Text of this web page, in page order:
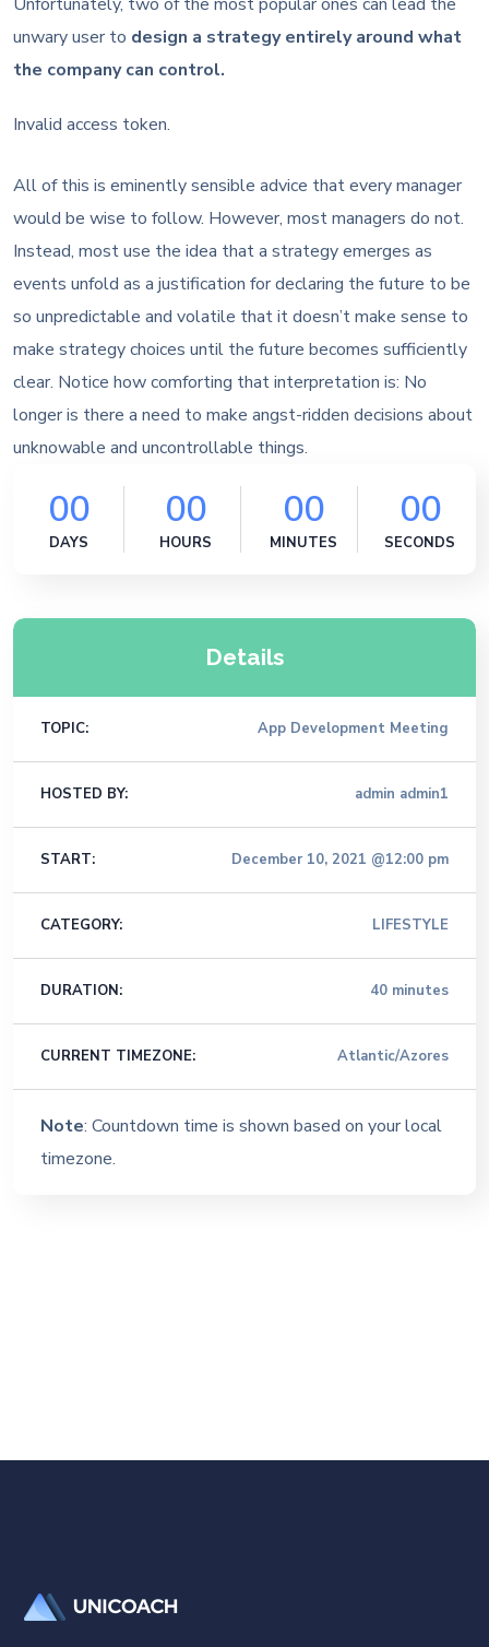
unwary user to design a strategy entirely around what
the company can control.
Invalid access token.
All of this is eminently sensible advice that every manager
would be wise to follow. However, most managers do not.
Instead, most use the idea that a strategy emerges as
events unfold as a justification for declaring the future to be
so unpredictable and volatile that it doesn’t make sense to
make strategy choices until the future becomes sufficiently
clear. Notice how comforting that interpretation is: No
longer is there a need to make angst-ridden decisions about
unknowable and uncontrollable things.
00
DAYS
00
HOURS
00
MINUTES
00
SECONDS
Details
TOPIC: App Development Meeting
HOSTED BY: admin admin1
START: December 10, 2021 @12:00 pm
CATEGORY: LIFESTYLE
DURATION: 40 minutes
CURRENT TIMEZONE: Atlantic/Azores
Note: Countdown time is shown based on your local
timezone.